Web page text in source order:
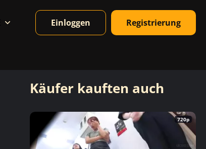
Einloggen Registrierung
Käufer kauften auch
720p